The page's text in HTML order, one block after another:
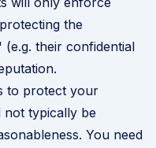
the
their confidential
to protect your
typically be
You need